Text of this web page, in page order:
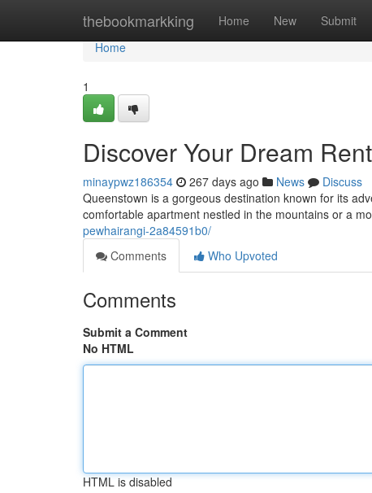
thebookmarkking Home New Submit
Home
Home
1
Discover Your Dream
minaypwz186354 267 days ago News
Discuss
Queenstown is a gorgeous destination known for its
comfortable apartment nestled in the mountains or a
pewhairangi-2a84591b0/
Comments
Who Upvoted
Comments
Submit a Comment
No HTML
HTML is disabled